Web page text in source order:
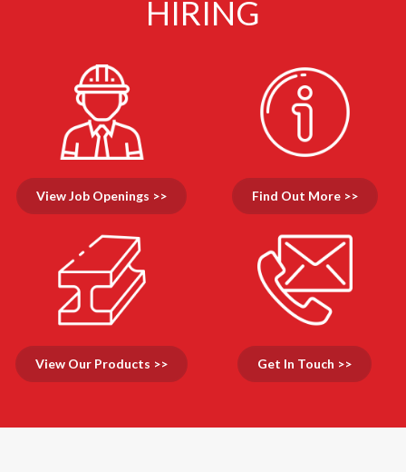
HIRING
View Job Openings >> Find Out More >>
View Our Products >> Get In Touch >>